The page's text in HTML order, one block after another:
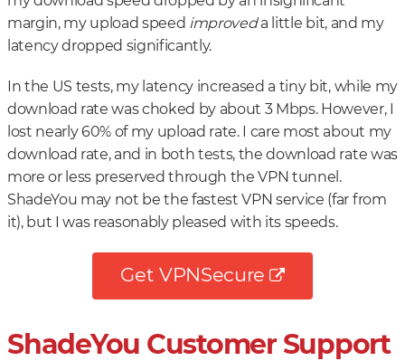
margin, my upload speed improveda little bit, and my
latency dropped significantly.
In the US tests, my latency increased a tiny bit, while my
download rate was choked by about 3 Mbps. However, I
lost nearly 60% of my upload rate. I care most about my
download rate, and in both tests, the download rate was
more or less preserved through the VPN tunnel.
ShadeYou may not be the fastest VPN service (far from
it), but I was reasonably pleased with its speeds.
Get VPNSecure
ShadeYou Customer Support